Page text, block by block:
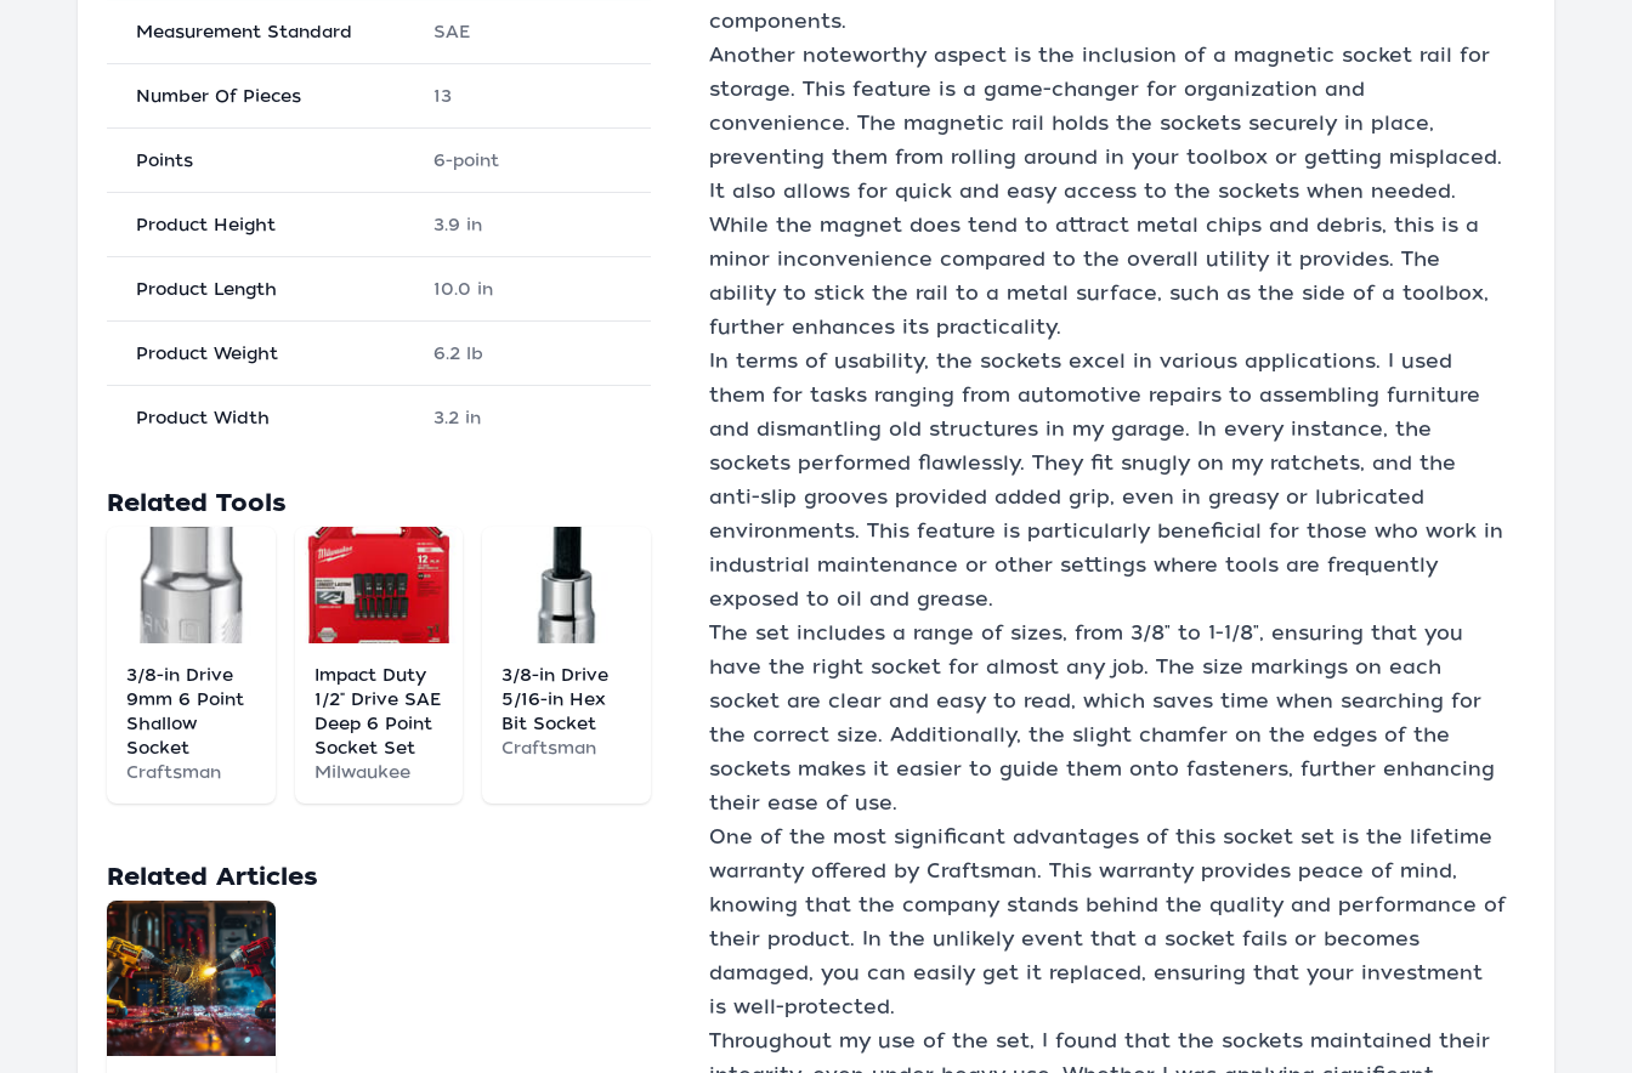
Measurement Standard SAE
Number Of Pieces 13
Points 6-point
Product Height 3.9 in
Product Length 10.0 in
Product Weight 6.2 lb
Product Width 3.2 in
Related Tools
3/8-in Drive
9mm 6 Point
Shallow
Socket
Craftsman
Impact Duty
1/2" Drive SAE
Deep 6 Point
Socket Set
Milwaukee
3/8-in Drive
5/16-in Hex
Bit Socket
Craftsman
Related Articles
components.
Another noteworthy aspect is the inclusion of a magnetic socket rail for
storage. This feature is a game-changer for organization and
convenience. The magnetic rail holds the sockets securely in place,
preventing them from rolling around in your toolbox or getting misplaced.
It also allows for quick and easy access to the sockets when needed.
While the magnet does tend to attract metal chips and debris, this is a
minor inconvenience compared to the overall utility it provides. The
ability to stick the rail to a metal surface, such as the side of a toolbox,
further enhances its practicality.
In terms of usability, the sockets excel in various applications. I used
them for tasks ranging from automotive repairs to assembling furniture
and dismantling old structures in my garage. In every instance, the
sockets performed flawlessly. They fit snugly on my ratchets, and the
anti-slip grooves provided added grip, even in greasy or lubricated
environments. This feature is particularly beneficial for those who work in
industrial maintenance or other settings where tools are frequently
exposed to oil and grease.
The set includes a range of sizes, from 3/8" to 1-1/8", ensuring that you
have the right socket for almost any job. The size markings on each
socket are clear and easy to read, which saves time when searching for
the correct size. Additionally, the slight chamfer on the edges of the
sockets makes it easier to guide them onto fasteners, further enhancing
their ease of use.
One of the most significant advantages of this socket set is the lifetime
warranty offered by Craftsman. This warranty provides peace of mind,
knowing that the company stands behind the quality and performance of
their product. In the unlikely event that a socket fails or becomes
damaged, you can easily get it replaced, ensuring that your investment
is well-protected.
Throughout my use of the set, I found that the sockets maintained their